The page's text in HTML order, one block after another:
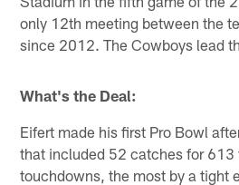
only 12th meeting between the
since 2012. The Cowboys lead
What's the Deal:
Eifert made his first Pro Bowl
that included 52 catches for 613
touchdowns, the most by a tight